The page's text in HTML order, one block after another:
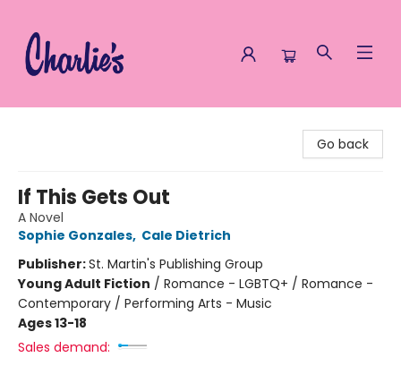
Go back
If This Gets Out
A Novel
Sophie Gonzales, Cale Dietrich
Publisher:St. Martin's Publishing Group
Young Adult Fiction / Romance - LGBTQ+ / Romance -
Contemporary / Performing Arts - Music
Ages 13-18
Sales demand: